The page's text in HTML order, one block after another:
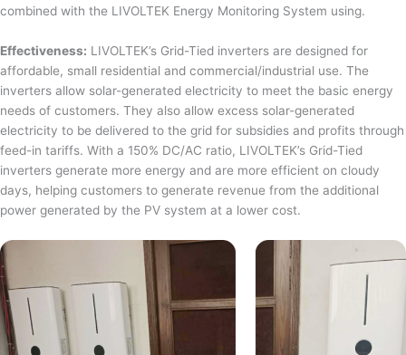
combined with the LIVOLTEK Energy Monitoring System using.
Effectiveness: LIVOLTEK’s Grid-Tied inverters are designed for
affordable, small residential and commercial/industrial use. The
inverters allow solar-generated electricity to meet the basic energy
needs of customers. They also allow excess solar-generated
electricity to be delivered to the grid for subsidies and profits through
feed-in tariffs. With a 150% DC/AC ratio, LIVOLTEK’s Grid-Tied
inverters generate more energy and are more efficient on cloudy
days, helping customers to generate revenue from the additional
power generated by the PV system at a lower cost.